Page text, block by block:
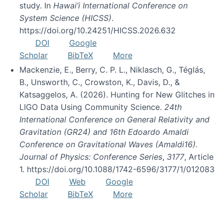
study. In Hawai’i International Conference on
System Science (HICSS).
https://doi.org/10.24251/HICSS.2026.632
DOI
Google
Scholar
BibTeX
More
Mackenzie, E., Berry, C. P. L., Niklasch, G., Téglás,
B., Unsworth, C., Crowston, K., Davis, D., &
Katsaggelos, A. (2026). Hunting for New Glitches in
LIGO Data Using Community Science. 24th
International Conference on General Relativity and
Gravitation (GR24) and 16th Edoardo Amaldi
Conference on Gravitational Waves (Amaldi16).
Journal of Physics: Conference Series, 3177, Article
1. https://doi.org/10.1088/1742-6596/3177/1/012083
DOI
Web
Google
Scholar
BibTeX More